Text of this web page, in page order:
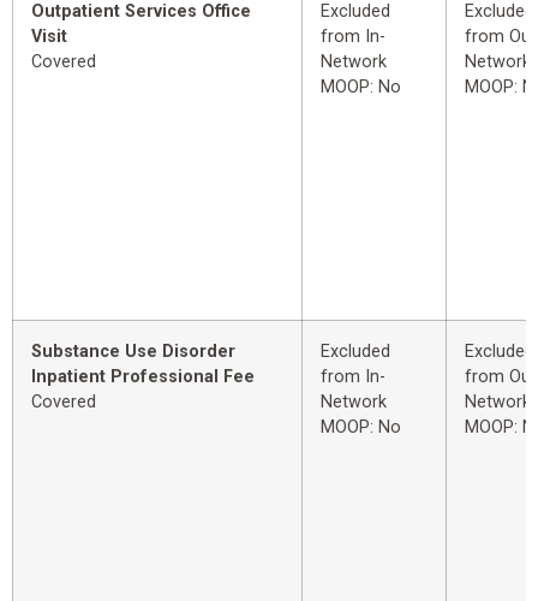
Outpatient Services Office
Visit
Covered
Excluded
from In-
Network
MOOP: No
Excluded
from
Network
MOOP:
Substance Use Disorder
Inpatient Professional Fee
Covered
Excluded
from In-
Network
MOOP: No
Excluded
from
Network
MOOP: